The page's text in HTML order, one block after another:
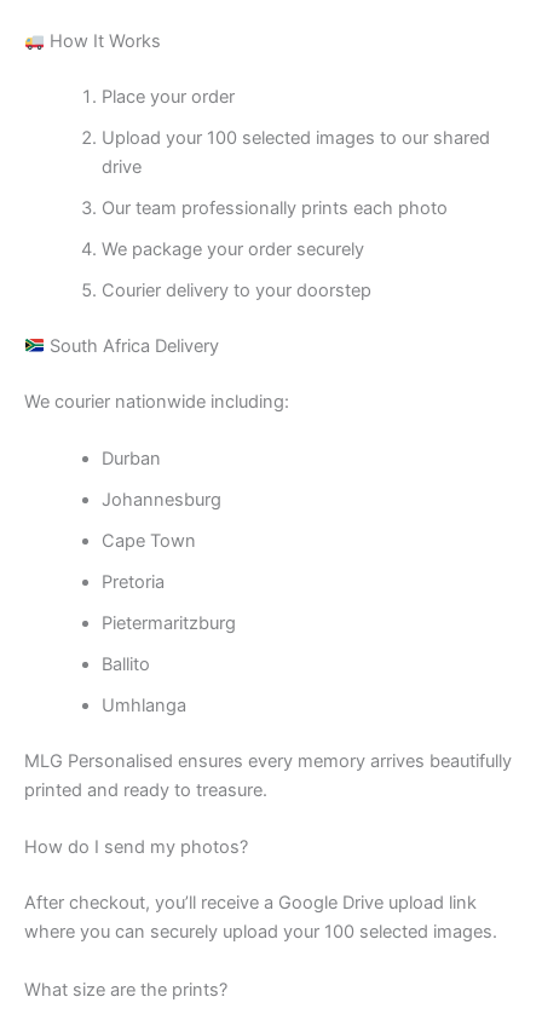
How It Works
Place your order
Upload your 100 selected images to our shared
drive
Our team professionally prints each photo
We package your order securely
Courier delivery to your doorstep
South Africa Delivery
We courier nationwide including:
Durban
Johannesburg
Cape Town
Pretoria
Pietermaritzburg
Ballito
Umhlanga
MLG Personalised ensures every memory arrives beautifully
printed and ready to treasure.
How do I send my photos?
After checkout, you’ll receive a Google Drive upload link
where you can securely upload your 100 selected images.
What size are the prints?